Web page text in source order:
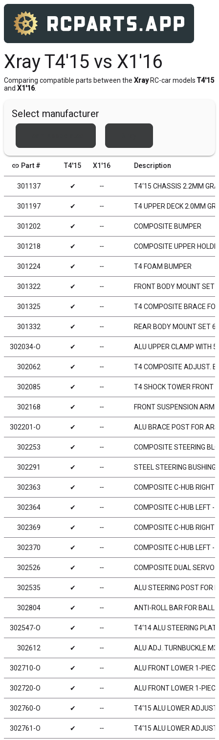
Xray T4'15 vs X1'16
Comparing compatible parts between the XrayRC-car models T4'15
and X1'16.
Select manufacturer
link Part # T4'15 X1'16 Description
301137 ✔ ╌ T4‘15 CHASSIS 2.2MM
301197 ✔ ╌ T4 UPPER DECK 2.0MM
301202 ✔ ╌ COMPOSITE BUMPER
301218 ✔ ╌ COMPOSITE UPPER
301224 ✔ ╌ T4 FOAM BUMPER
301322 ✔ ╌ FRONT BODY MOUNT SET
301325 ✔ ╌ T4 COMPOSITE BRACE
301332 ✔ ╌ REAR BODY MOUNT SET
302034-O ✔ ╌ ALU UPPER CLAMP WITH
302062 ✔ ╌ T4 COMPOSITE ADJUST.
302085 ✔ ╌ T4 SHOCK TOWER FRONT
302168 ✔ ╌ FRONT SUSPENSION ARM
302201-O ✔ ╌ ALU BRACE POST FOR
302253 ✔ ╌ COMPOSITE STEERING
302291 ✔ ╌ STEEL STEERING
302363 ✔ ╌ COMPOSITE C-HUB RIGHT
302364 ✔ ╌ COMPOSITE C-HUB LEFT -
302369 ✔ ╌ COMPOSITE C-HUB RIGHT
302370 ✔ ╌ COMPOSITE C-HUB LEFT -
302526 ✔ ╌ COMPOSITE DUAL SERVO
302535 ✔ ╌ ALU STEERING POST FOR
302804 ✔ ╌ ANTI-ROLL BAR FOR BALL
302547-O ✔ ╌ T4‘14 ALU STEERING
302612 ✔ ╌ ALU ADJ. TURNBUCKLE
302710-O ✔ ╌ ALU FRONT LOWER 1-
302720-O ✔ ╌ ALU FRONT LOWER 1-
302760-O ✔ ╌ T4‘15 ALU LOWER
302761-O ✔ ╌ T4‘15 ALU LOWER